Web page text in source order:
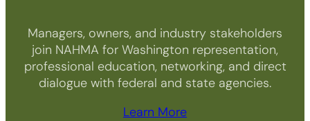
Managers, owners, and industry stakeholders
join NAHMA for Washington representation,
professional education, networking, and direct
dialogue with federal and state agencies.
Learn More